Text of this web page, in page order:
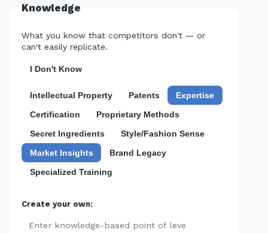
Knowledge
What you know that competitors don't — or
can't easily replicate.
I Don't Know
Intellectual Property Patents
Expertise
Certification
Proprietary Methods
Secret Ingredients
Style/Fashion Sense
Market Insights
Brand Legacy
Specialized Training
Create your own: